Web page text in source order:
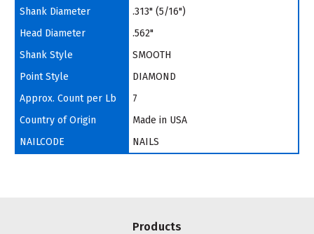
Shank Diameter
.313" (5/16")
Head Diameter
.562"
Shank Style
SMOOTH
Point Style
DIAMOND
Approx. Count per Lb
7
Country of Origin
Made in USA
NAILCODE
NAILS
Products